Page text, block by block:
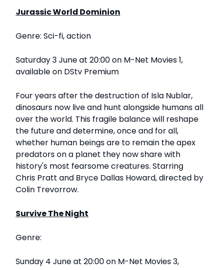
Jurassic World Dominion
Genre: Sci-fi, action
Saturday 3 June at 20:00 on M-Net Movies 1,
available on DStv Premium
Four years after the destruction of Isla Nublar,
dinosaurs now live and hunt alongside humans all
over the world. This fragile balance will reshape
the future and determine, once and for all,
whether human beings are to remain the apex
predators on a planet they now share with
history's most fearsome creatures. Starring
Chris Pratt and Bryce Dallas Howard, directed by
Colin Trevorrow.
Survive The Night
Genre:
Sunday 4 June at 20:00 on M-Net Movies 3,